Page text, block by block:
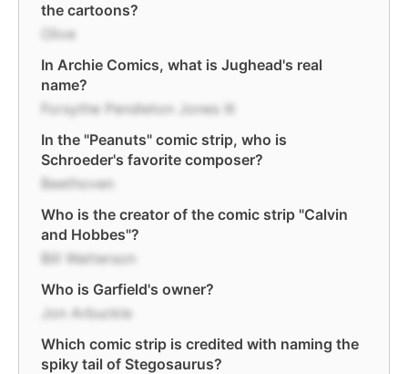
the cartoons?
Olive
In Archie Comics, what is Jughead's real
name?
Forsythe Pendleton Jones III
In the "Peanuts" comic strip, who is
Schroeder's favorite composer?
Beethoven
Who is the creator of the comic strip "Calvin
and Hobbes"?
Bill Watterson
Who is Garfield's owner?
Jon Arbuckle
Which comic strip is credited with naming the
spiky tail of Stegosaurus?